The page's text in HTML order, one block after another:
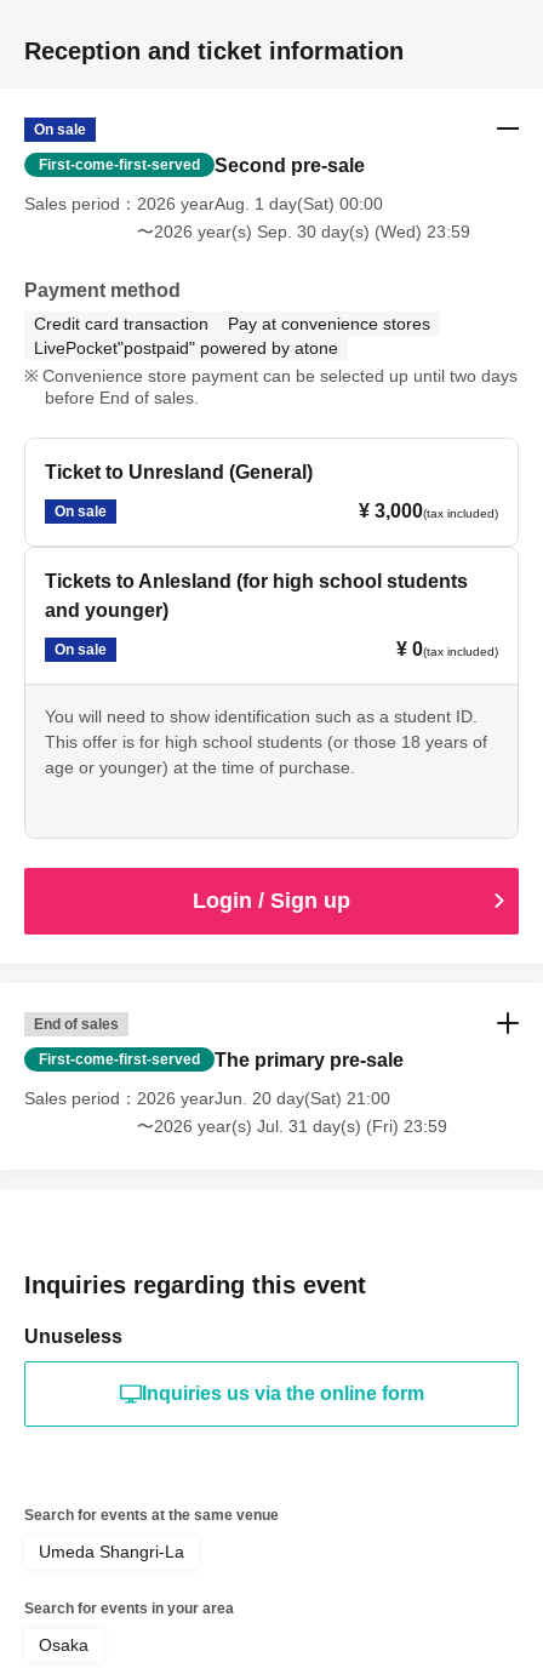
Reception and ticket information
On sale
First-come-first-served Second pre-sale
Sales period
2026 yearAug. 1 day(Sat) 00:00
〜2026 year(s) Sep. 30 day(s) (Wed) 23:59
Payment method
Credit card transaction
Pay at convenience stores
LivePocket"postpaid" powered by atone
Convenience store payment can be selected up until two days
before End of sales.
Ticket to Unresland (General)
On sale ¥ 3,000(tax included)
Tickets to Anlesland (for high school students
and younger)
On sale ¥ 0(tax included)
You will need to show identification such as a student ID.
This offer is for high school students (or those 18 years of
age or younger) at the time of purchase.
Login / Sign up
End of sales
First-come-first-served The primary pre-sale
Sales period
2026 yearJun. 20 day(Sat) 21:00
〜2026 year(s) Jul. 31 day(s) (Fri) 23:59
Inquiries regarding this event
Unuseless
Inquiries us via the online form
Search for events at the same venue
Umeda Shangri-La
Search for events in your area
Osaka